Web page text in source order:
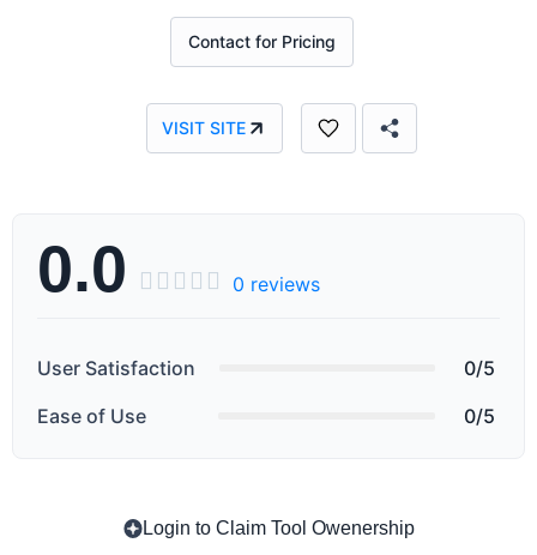
Contact for Pricing
VISIT SITE
Copy
0.0      0 reviews
User Satisfaction
0/5
Ease of Use
0/5
Login to Claim Tool Owenership